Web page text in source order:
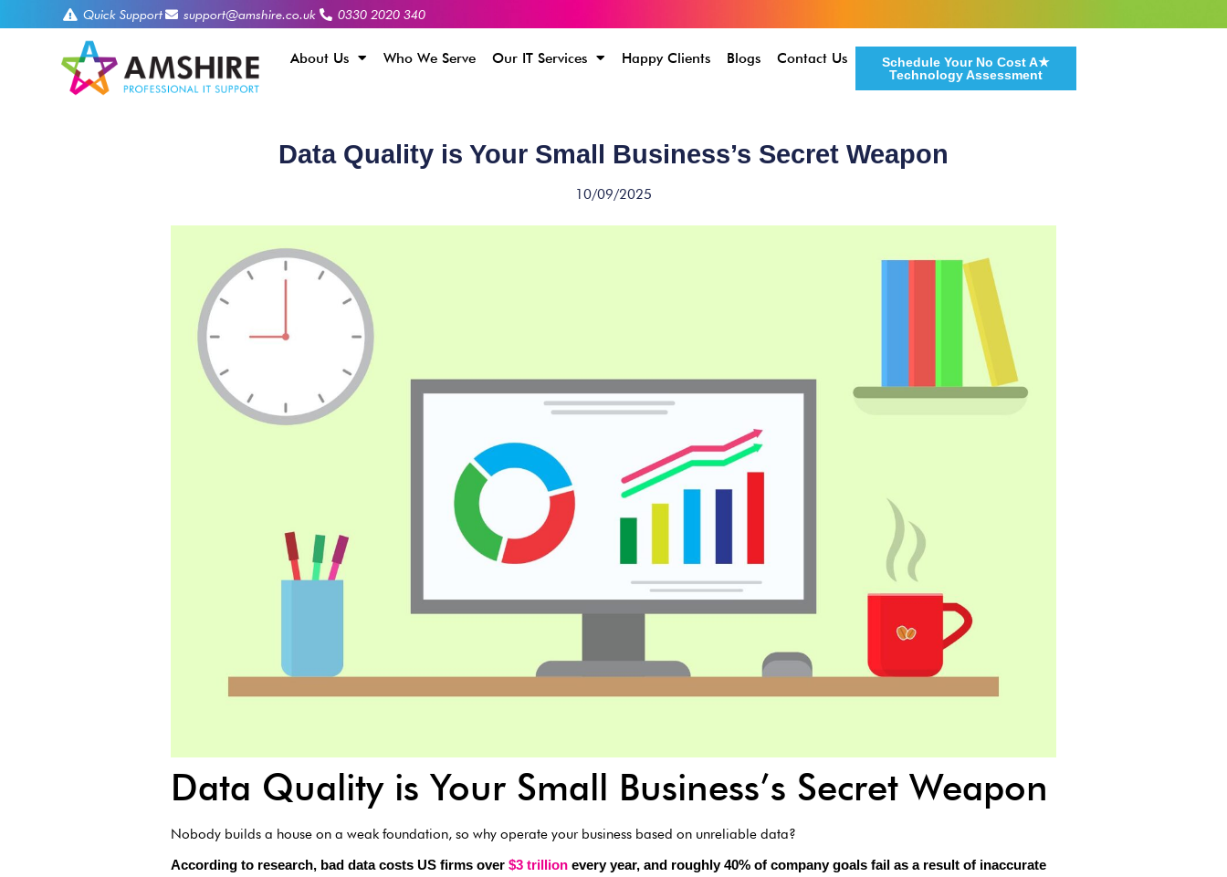
Quick Support support@amshire.co.uk 0330 2020 340
About Us Who We Serve Our IT Services Happy Clients Blogs Contact Us
Schedule Your No Cost A★
Technology Assessment
Data Quality is Your Small Business’s Secret Weapon
10/09/2025
Data Quality is Your Small Business’s Secret Weapon
Nobody builds a house on a weak foundation, so why operate your business based on unreliable data?
According to research, bad data costs US firms over $3 trillion every year, and roughly 40% of company goals fail as a result of inaccurate